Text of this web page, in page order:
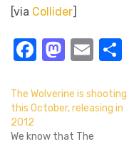
[via Collider]
Facebook
The Wolverine is shooting
this October, releasing in
2012
We know that The